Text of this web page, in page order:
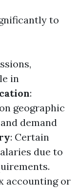
to
in
:
geographic
demand
: Certain
due to
accounting or